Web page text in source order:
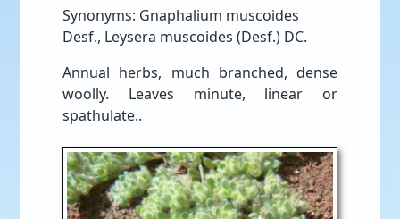
Synonyms: Gnaphalium muscoides
Desf., Leysera muscoides (Desf.) DC.
Annual herbs, much branched, dense
woolly. Leaves minute, linear or
spathulate..